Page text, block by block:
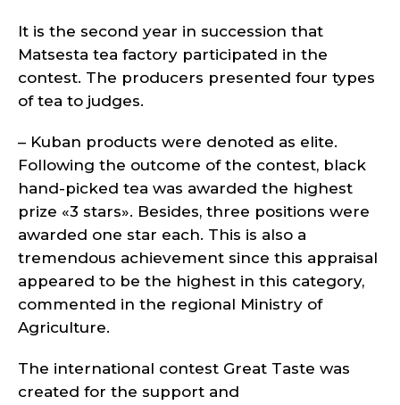
It is the second year in succession that
Matsesta tea factory participated in the
contest. The producers presented four types
of tea to judges.
– Kuban products were denoted as elite.
Following the outcome of the contest, black
hand-picked tea was awarded the highest
prize «3 stars». Besides, three positions were
awarded one star each. This is also a
tremendous achievement since this appraisal
appeared to be the highest in this category,
commented in the regional Ministry of
Agriculture.
The international contest Great Taste was
created for the support and